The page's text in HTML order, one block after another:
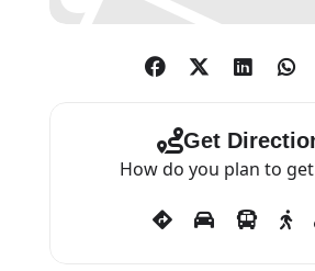
Get
How do you plan to